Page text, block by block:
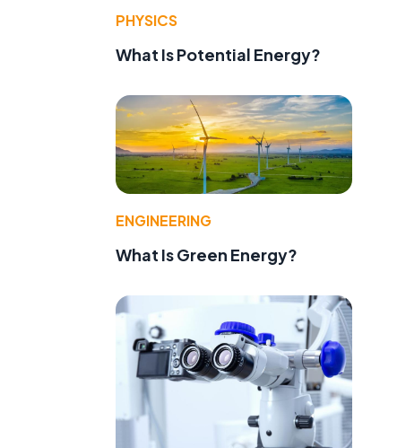
PHYSICS
What Is Potential Energy?
ENGINEERING
What Is Green Energy?